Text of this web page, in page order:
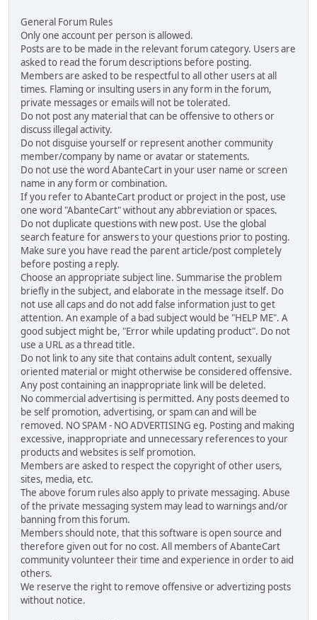
General Forum Rules
Only one account per person is allowed.
Posts are to be made in the relevant forum category. Users are
asked to read the forum descriptions before posting.
Members are asked to be respectful to all other users at all
times. Flaming or insulting users in any form in the forum,
private messages or emails will not be tolerated.
Do not post any material that can be offensive to others or
discuss illegal activity.
Do not disguise yourself or represent another community
member/company by name or avatar or statements.
Do not use the word AbanteCart in your user name or screen
name in any form or combination.
If you refer to AbanteCart product or project in the post, use
one word "AbanteCart" without any abbreviation or spaces.
Do not duplicate questions with new post. Use the global
search feature for answers to your questions prior to posting.
Make sure you have read the parent article/post completely
before posting a reply.
Choose an appropriate subject line. Summarise the problem
briefly in the subject, and elaborate in the message itself. Do
not use all caps and do not add false information just to get
attention. An example of a bad subject would be "HELP ME". A
good subject might be, "Error while updating product". Do not
use a URL as a thread title.
Do not link to any site that contains adult content, sexually
oriented material or might otherwise be considered offensive.
Any post containing an inappropriate link will be deleted.
No commercial advertising is permitted. Any posts deemed to
be self promotion, advertising, or spam can and will be
removed. NO SPAM - NO ADVERTISING eg. Posting and making
excessive, inappropriate and unnecessary references to your
products and websites is self promotion.
Members are asked to respect the copyright of other users,
sites, media, etc.
The above forum rules also apply to private messaging. Abuse
of the private messaging system may lead to warnings and/or
banning from this forum.
Members should note, that this software is open source and
therefore given out for no cost. All members of AbanteCart
community volunteer their time and experience in order to aid
others.
We reserve the right to remove offensive or advertizing posts
without notice.